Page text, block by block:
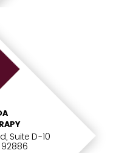
Suite D-10